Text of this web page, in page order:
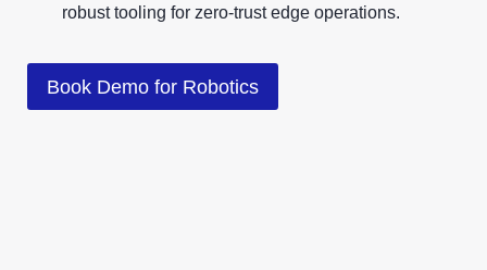
robust tooling for zero-trust edge operations.
Book Demo for Robotics